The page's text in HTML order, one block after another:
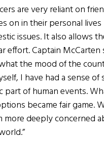
are very reliant on
on in their personal
issues. It also allows
Captain McCarten
the mood of the
I have had a sense of
part of human events.
became fair game.
more deeply concerned